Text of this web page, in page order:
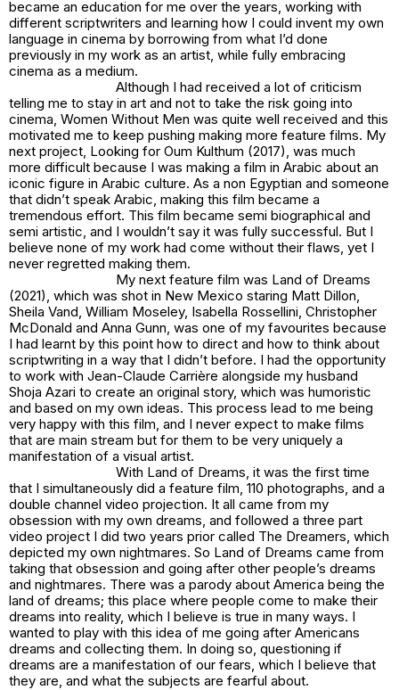
became an education for me over the years, working with
different scriptwriters and learning how I could invent my own
language in cinema by borrowing from what I’d done
previously in my work as an artist, while fully embracing
cinema as a medium.
Although I had received a lot of criticism
telling me to stay in art and not to take the risk going into
cinema, Women Without Men was quite well received and this
motivated me to keep pushing making more feature films. My
next project, Looking for Oum Kulthum (2017) , was much
more difficult because I was making a film in Arabic about an
iconic figure in Arabic culture. As a non Egyptian and someone
that didn’t speak Arabic, making this film became a
tremendous effort. This film became semi biographical and
semi artistic, and I wouldn’t say it was fully successful. But I
believe none of my work had come without their flaws, yet I
never regretted making them.
My next feature film was Land of Dreams
(2021) , which was shot in New Mexico staring Matt Dillon,
Sheila Vand, William Moseley, Isabella Rossellini, Christopher
McDonald and Anna Gunn, was one of my favourites because
I had learnt by this point how to direct and how to think about
scriptwriting in a way that I didn’t before. I had the opportunity
to work with Jean-Claude Carrière alongside my husband
Shoja Azari to create an original story, which was humoristic
and based on my own ideas. This process lead to me being
very happy with this film, and I never expect to make films
that are main stream but for them to be very uniquely a
manifestation of a visual artist.
With Land of Dreams , it was the first time
that I simultaneously did a feature film, 110 photographs, and a
double channel video projection. It all came from my
obsession with my own dreams, and followed a three part
video project I did two years prior called The Dreamers , which
depicted my own nightmares. So Land of Dreams came from
taking that obsession and going after other people’s dreams
and nightmares. There was a parody about America being the
land of dreams; this place where people come to make their
dreams into reality, which I believe is true in many ways. I
wanted to play with this idea of me going after Americans
dreams and collecting them. In doing so, questioning if
dreams are a manifestation of our fears, which I believe that
they are, and what the subjects are fearful about.